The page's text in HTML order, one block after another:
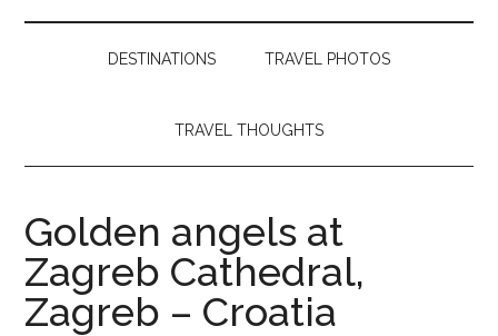
DESTINATIONS TRAVEL PHOTOS
TRAVEL THOUGHTS
Golden angels at
Zagreb Cathedral,
Zagreb – Croatia